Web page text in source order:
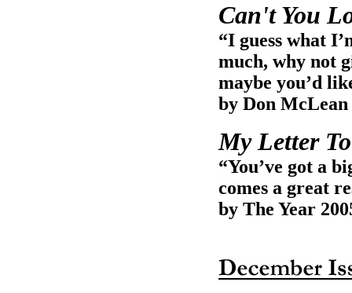
Can't You
“I guess what
much, why not
maybe you’d
by Don McLean
My Letter
“You’ve got a
comes a great
by The Year